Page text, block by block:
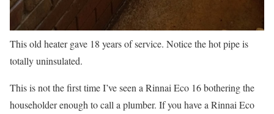
This old heater gave 18 years of service. Notice the hot pipe is
totally uninsulated.
This is not the first time I’ve seen a Rinnai Eco 16 bothering the
householder enough to call a plumber. If you have a Rinnai Eco